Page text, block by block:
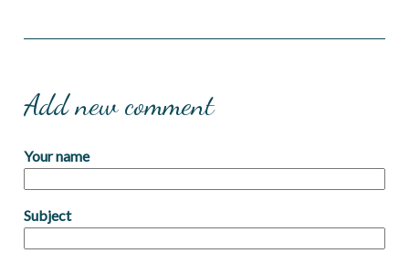
Add new comment
Your name
Subject